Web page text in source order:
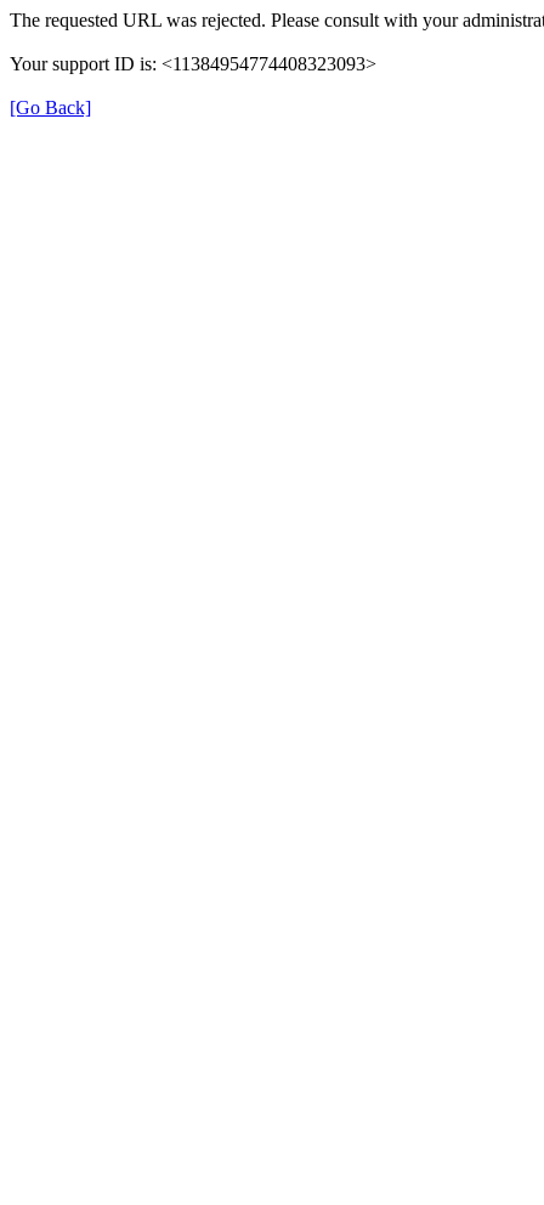
The requested URL was rejected. Please consult with your
Your support ID is: <11384954774408323093>
[Go Back]